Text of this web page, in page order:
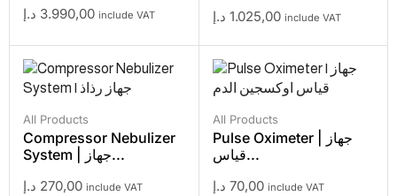
3.990,00 د.إ include VAT 1.025,00 د.إ include VAT
All Products
Compressor Nebulizer
System | جهاز...
270,00 د.إ include VAT
All Products
Pulse Oximeter | جهاز
قياس...
70,00 د.إ include VAT